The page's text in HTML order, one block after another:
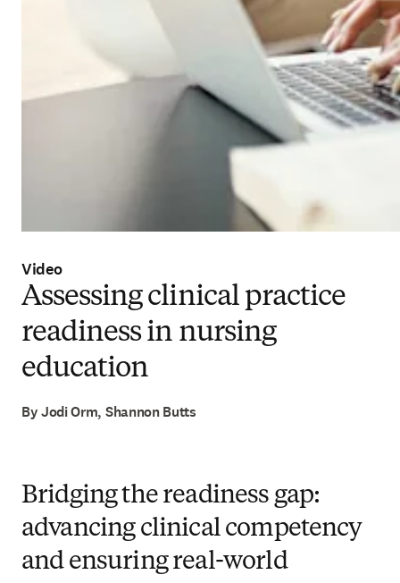
Video
Assessing clinical practice
readiness in nursing
education
By Jodi Orm, Shannon Butts
Bridging the readiness gap:
advancing clinical competency
and ensuring real-world